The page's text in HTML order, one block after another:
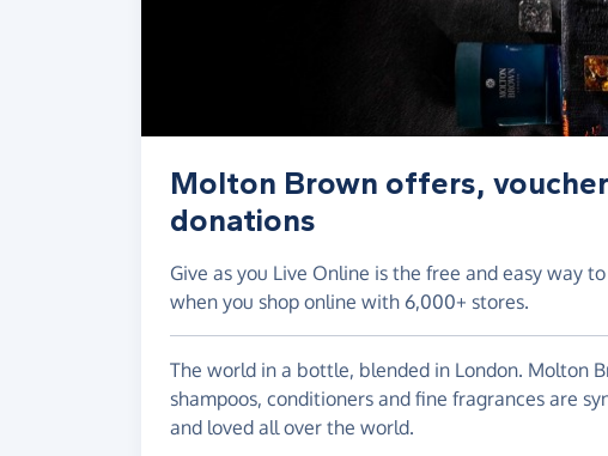
Molton Brown offers,
donations
Give as you Live Online is the free and easy way
when you shop online with 6,000+ stores.
The world in a bottle, blended in London. Molton
shampoos, conditioners and fine fragrances are
and loved all over the world.